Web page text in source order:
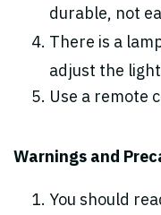
durable, not
There is a
adjust the
Use a remote
Warnings and
You should